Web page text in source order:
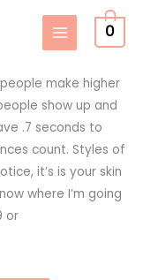
0
make higher
show up and
.7 seconds to
count. Styles of
it’s is your skin
where I’m going
or